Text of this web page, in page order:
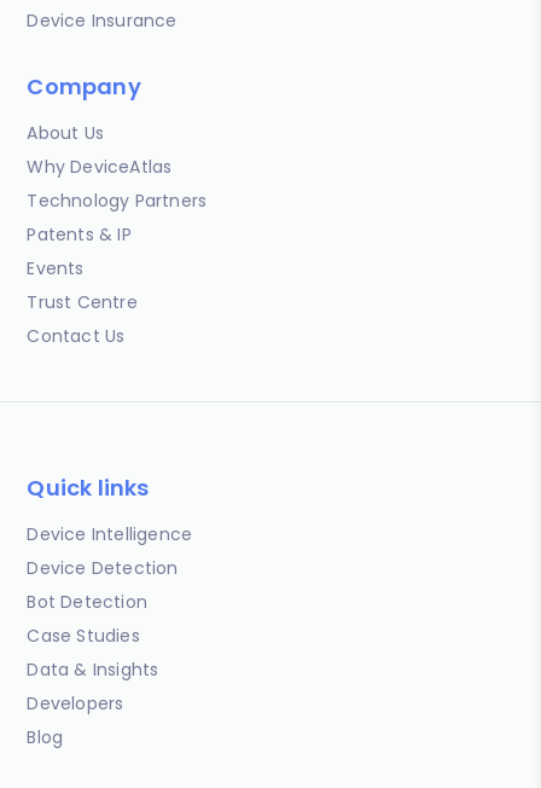
Device Insurance
Company
About Us
Why DeviceAtlas
Technology Partners
Patents & IP
Events
Trust Centre
Contact Us
Quick links
Device Intelligence
Device Detection
Bot Detection
Case Studies
Data & Insights
Developers
Blog